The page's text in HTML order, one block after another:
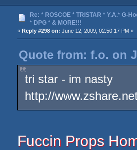
Re: * ROSCOE * TRISTAR * Y.A.* G-
* DPG * & MORE!!!
« Reply #298 on: June 12, 2009, 02:50:17 PM »
Quote from: f.o. on
tri star - im nasty
http://
Fuccin Props